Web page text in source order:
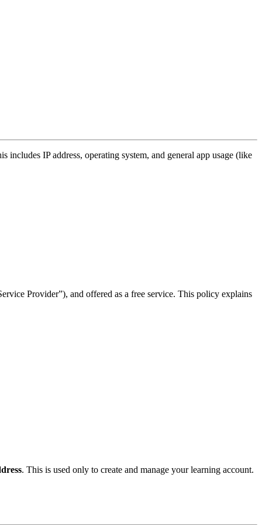
IP address, operating system, and general app usage (like
Provider”), and offered as a free service. This policy explains
. This is used only to create and manage your learning account.